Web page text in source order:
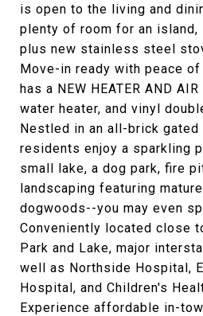
is open to the living and
plenty of room for an
plus new stainless steel
Move-in ready with peace
has a NEW HEATER AND
water heater, and vinyl
Nestled in an all-brick gated
residents enjoy a sparkling
small lake, a dog park, fire
landscaping featuring
dogwoods--you may even
Conveniently located close
Park and Lake, major
well as Northside Hospital,
Hospital, and Children's
Experience affordable in-